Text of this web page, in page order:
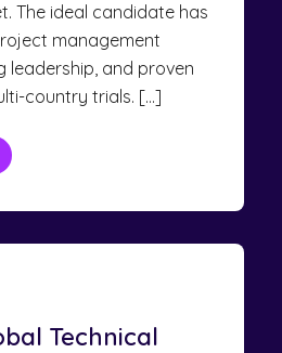
The ideal candidate has
management
leadership, and proven
country trials. […]
Technical